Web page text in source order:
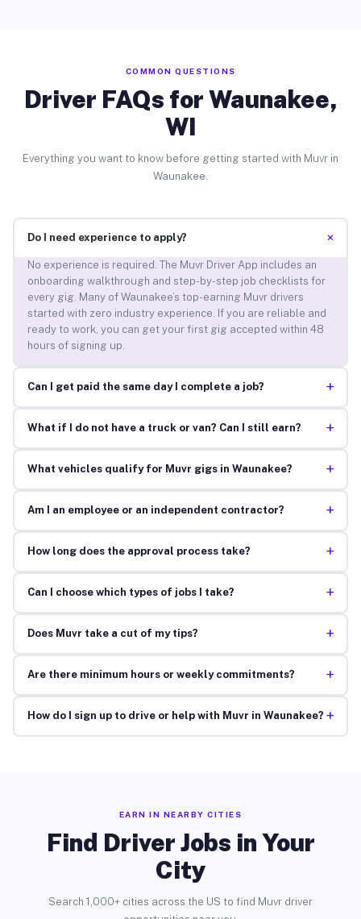
COMMON QUESTIONS
Driver FAQs for Waunakee,
WI
Everything you want to know before getting started with Muvr in
Waunakee.
Do I need experience to apply? +
No experience is required. The Muvr Driver App includes an
onboarding walkthrough and step-by-step job checklists for
every gig. Many of Waunakee’s top-earning Muvr drivers
started with zero industry experience. If you are reliable and
ready to work, you can get your first gig accepted within 48
hours of signing up.
Can I get paid the same day I complete a job? +
What if I do not have a truck or van? Can I still earn? +
What vehicles qualify for Muvr gigs in Waunakee? +
Am I an employee or an independent contractor? +
How long does the approval process take? +
Can I choose which types of jobs I take? +
Does Muvr take a cut of my tips? +
Are there minimum hours or weekly commitments? +
How do I sign up to drive or help with Muvr in Waunakee? +
EARN IN NEARBY CITIES
Find Driver Jobs in Your
City
Search 1,000+ cities across the US to find Muvr driver